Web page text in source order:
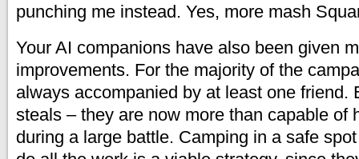
punching me instead. Yes, more mash
Your AI companions have also been given
improvements. For the majority of the
always accompanied by at least one friend.
steals – they are now more than capable of
during a large battle. Camping in a safe